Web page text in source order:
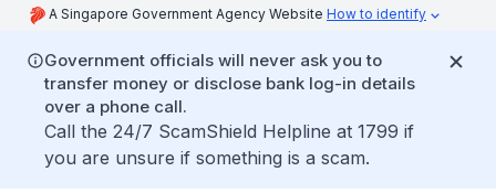
A Singapore Government Agency Website How to identify
Government officials will never ask you to
transfer money or disclose bank log-in details
over a phone call.
Call the 24/7 ScamShield Helpline at 1799 if
you are unsure if something is a scam.